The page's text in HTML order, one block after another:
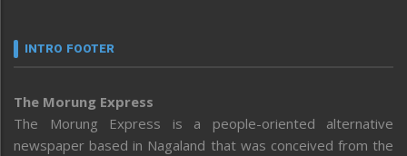
INTRO FOOTER
The Morung Express
The Morung Express is a people-oriented alternative
newspaper based in Nagaland that was conceived from the